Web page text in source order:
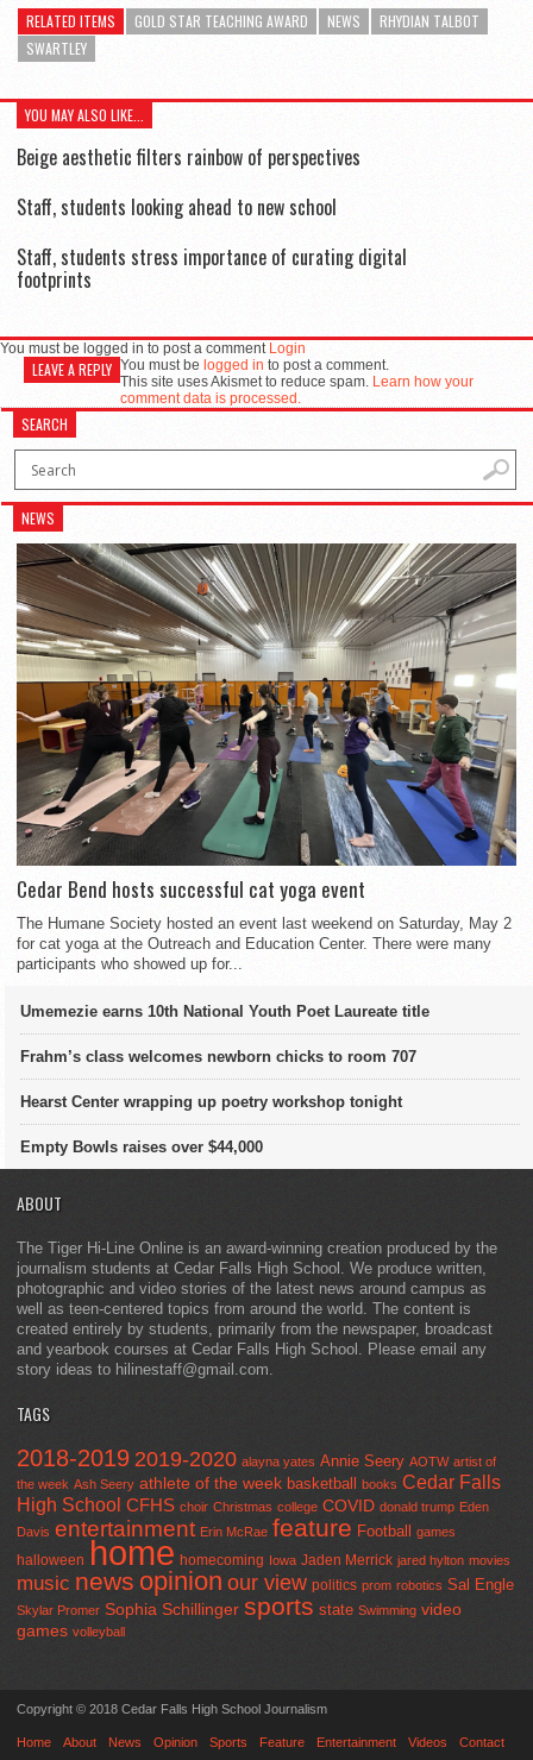
RELATED ITEMS GOLD STAR TEACHING AWARD NEWS
RHYDIAN TALBOT
SWARTLEY
YOU MAY ALSO LIKE...
Beige aesthetic filters rainbow of perspectives
Staff, students looking ahead to new school
Staff, students stress importance of curating digital
footprints
You must be logged in to post a comment Login
LEAVE A REPLY You must be logged in to post a comment.
This site uses Akismet to reduce spam. Learn how your
comment data is processed.
SEARCH
NEWS
Cedar Bend hosts successful cat yoga event
The Humane Society hosted an event last weekend on Saturday, May 2
for cat yoga at the Outreach and Education Center. There were many
participants who showed up for...
Umemezie earns 10th National Youth Poet Laureate title
Frahm’s class welcomes newborn chicks to room 707
Hearst Center wrapping up poetry workshop tonight
Empty Bowls raises over $44,000
ABOUT
The Tiger Hi-Line Online is an award-winning creation produced by the
journalism students at Cedar Falls High School. We produce written,
photographic and video stories of the latest news around campus as
well as teen-centered topics from around the world. The content is
created entirely by students, primarily from the newspaper, broadcast
and yearbook courses at Cedar Falls High School. Please email any
story ideas to hilinestaff@gmail.com.
TAGS
2018-2019 2019-2020 alayna yates Annie Seery AOTW artist of
the week Ash Seery athlete of the week basketball books Cedar Falls
High School CFHS choir Christmas college COVID donald trump Eden
Davis entertainment Erin McRae feature Football games
halloween home homecoming Iowa Jaden Merrick jared hylton movies
music news opinion our view politics prom robotics Sal Engle
Skylar Promer Sophia Schillinger sports state Swimming video
games volleyball
Copyright © 2018 Cedar Falls High School Journalism
Home About News Opinion Sports Feature Entertainment Videos Contact